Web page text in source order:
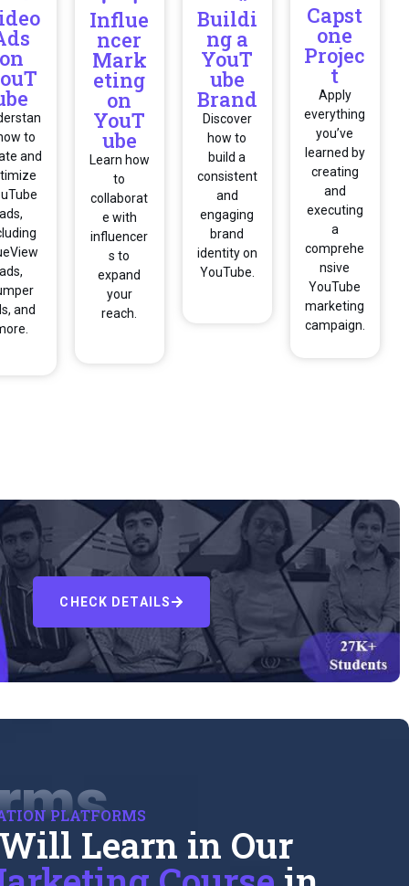
to
and
ads,
ads,
and
Influe
ncer
Mark
eting
on
YouT
ube
Learn how
to
collaborat
e with
influencer
s to
expand
your
reach.
Buildi
ng a
YouT
ube
Brand
Discover
how to
build a
consistent
and
engaging
brand
identity on
YouTube.
Capst
one
Projec
t
Apply
everything
you’ve
learned by
creating
and
executing
a
comprehe
nsive
YouTube
marketing
campaign.
CHECK DETAILS
PLATFORMS
Learn in Our